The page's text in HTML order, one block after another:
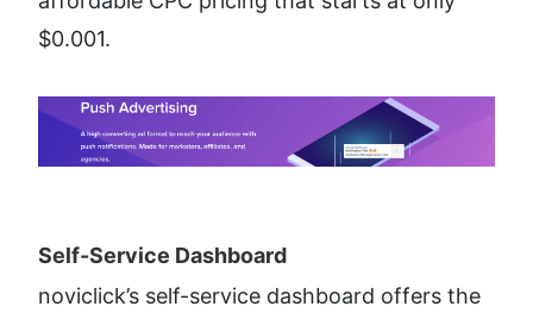
$0.001.
Self-Service Dashboard​
noviclick’s self-service dashboard offers the